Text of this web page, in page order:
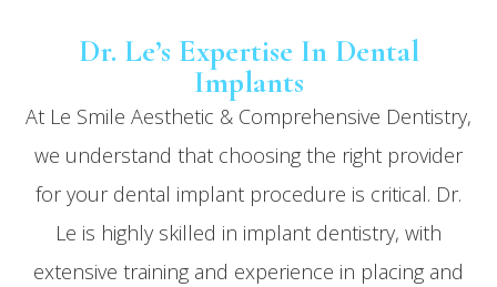
Dr. Le’s Expertise In Dental
Implants
At Le Smile Aesthetic & Comprehensive Dentistry,
we understand that choosing the right provider
for your dental implant procedure is critical. Dr.
Le is highly skilled in implant dentistry, with
extensive training and experience in placing and